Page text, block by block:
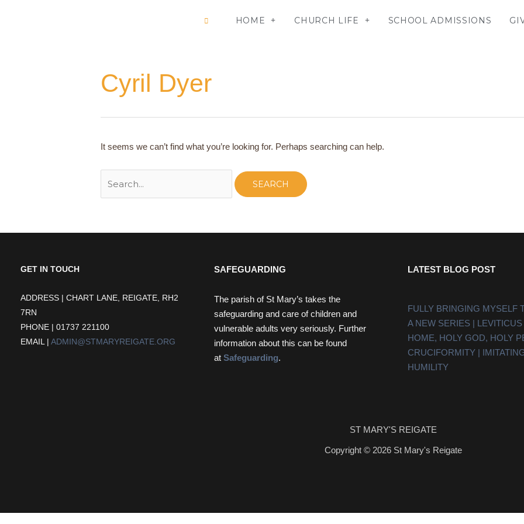
HOME CHURCH LIFE SCHOOL ADMISSIONS
Cyril Dyer
It seems we can’t find what you’re looking for. Perhaps searching can help.
Search
GET IN TOUCH
ADDRESS | CHART LANE, REIGATE, RH2
7RN
PHONE | 01737 221100
EMAIL | ADMIN@STMARYREIGATE.ORG
SAFEGUARDING
The parish of St Mary’s takes the
safeguarding and care of children and
vulnerable adults very seriously. Further
information about this can be found
at Safeguarding.
LATEST BLOG POST
FULLY BRINGING MYSELF
A NEW SERIES |
HOME, HOLY GOD, HOLY
CRUCIFORMITY |
HUMILITY
ST MARY'S REIGATE
Copyright © 2026 St Mary's Reigate